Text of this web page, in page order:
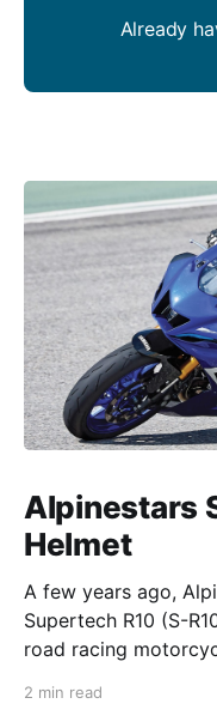
Already
Alpinestars
Helmet
A few years ago,
Supertech R10 (S-
road racing
from established
2 min read